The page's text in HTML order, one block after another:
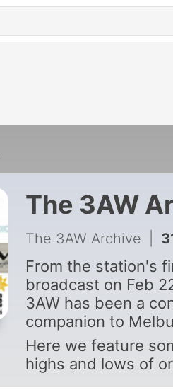
The 3AW
The 3AW Archive 316 - From
From the station's
broadcast on Feb
3AW has been a
companion to
Here we feature
highs and lows of or